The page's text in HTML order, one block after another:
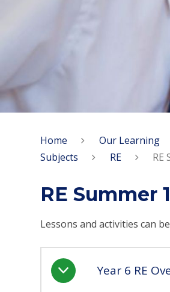
Home Our Learning
Subjects
RE RE
RE Summer 1
Lessons and activities can
Year 6 RE